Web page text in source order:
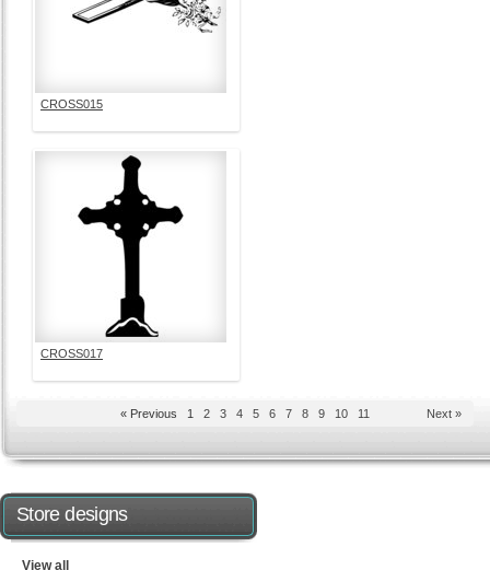
CROSS015
CROSS017
« Previous 1 2 3 4 5 6 7 8 9 10 11 Next »
Store designs
View all